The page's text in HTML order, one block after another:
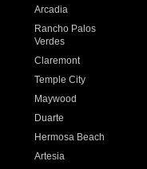
Arcadia
Rancho Palos
Verdes
Claremont
Temple City
Maywood
Duarte
Hermosa Beach
Artesia